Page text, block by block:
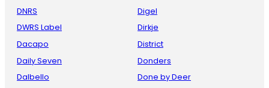
DNRS
DWRS Label
Dacapo
Daily Seven
Dalbello
Digel
Dirkje
District
Donders
Done by Deer